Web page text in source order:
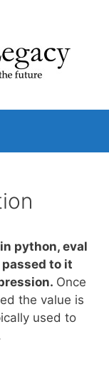
python, eval
to it
Once
the value is
used to